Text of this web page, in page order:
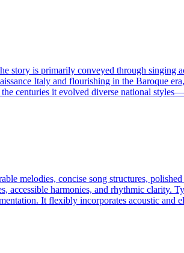
story is primarily conveyed through singing
Italy and flourishing in the Baroque
centuries it evolved diverse national
melodies, concise song structures,
accessible harmonies, and rhythmic clarity.
It flexibly incorporates acoustic and